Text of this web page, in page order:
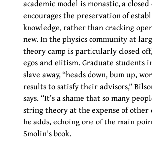
academic model is monastic, a
encourages the preservation of
knowledge, rather than cracking
new. In the physics community at
theory camp is particularly closed
egos and elitism. Graduate students
slave away, “heads down, bum up,
results to satisfy their advisors,”
says. “It’s a shame that so many
string theory at the expense of other
he adds, echoing one of the main
Smolin’s book.